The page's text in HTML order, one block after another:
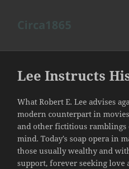
Lee Instructs
What Robert E. Lee advises
modern counterpart in
and other fictitious ramblings
mind. Today’s soap opera in
those usually wealthy and
support, forever seeking love